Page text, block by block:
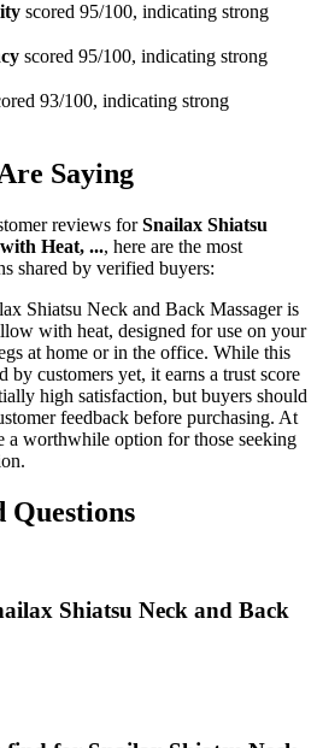
scored 95/100, indicating strong
scored 95/100, indicating strong
93/100, indicating strong
Saying
reviews forSnailax Shiatsu
Heat, ..., here are the most
shared by verified buyers:
Shiatsu Neck and Back Massager is
with heat, designed for use on your
at home or in the office. While this
by customers yet, it earns a trust score
high satisfaction, but buyers should
feedback before purchasing. At
a worthwhile option for those seeking
Questions
Shiatsu Neck and Back